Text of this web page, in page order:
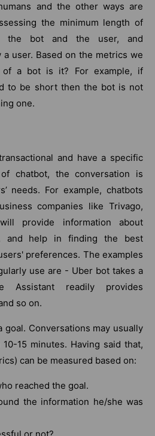
and the other ways are
the minimum length of
the bot and the user, and
user. Based on the metrics we
of a bot is it? For example, if
to be short then the bot is not
one.
and have a specific
chatbot, the conversation is
needs. For example, chatbots
companies like Trivago,
provide information about
and help in finding the best
preferences. The examples
use are - Uber bot takes a
Assistant readily provides
so on.
goal. Conversations may usually
15 minutes. Having said that,
can be measured based on:
reached the goal.
the information he/she was